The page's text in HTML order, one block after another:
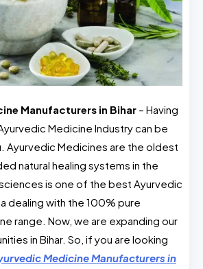
Manufacturers in Bihar – Having
Medicine Industry can be
Ayurvedic Medicines are the oldest
natural healing systems in the
is one of the best Ayurvedic
dealing with the 100% pure
range. Now, we are expanding our
in Bihar. So, if you are looking
Medicine Manufacturers in